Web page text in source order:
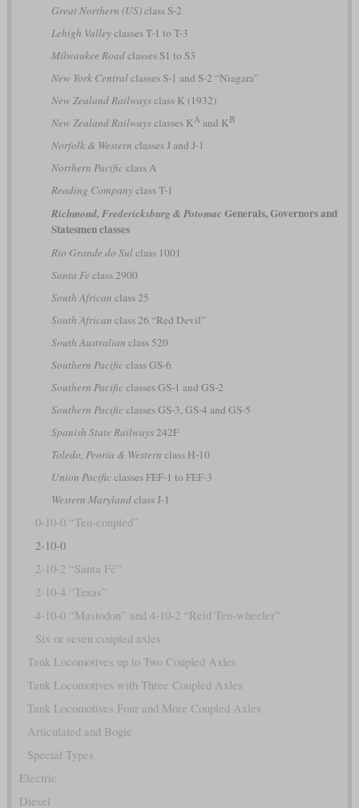
Great Northern (US)class S-2
Lehigh Valleyclasses T-1 to T-3
Milwaukee Roadclasses S1 to S3
New York Centralclasses S-1 and S-2 “Niagara”
New Zealand Railwaysclass K (1932)
New Zealand Railwaysclasses KAand KB
Norfolk & Western classes J and J-1
Northern Pacificclass A
Reading Companyclass T-1
Richmond, Fredericksburg & Potomac Generals, Governors and
Statesmen classes
Rio Grande do Sulclass 1001
Santa Fe class 2900
South African class 25
South African class 26 “Red Devil”
South Australian class 520
Southern Pacificclass GS-6
Southern Pacificclasses GS-1 and GS-2
Southern Pacificclasses GS-3, GS-4 and GS-5
Spanish State Railways242F
Toledo, Peoria & Western class H-10
Union Pacificclasses FEF-1 to FEF-3
Western Marylandclass J-1
0-10-0 “Ten-coupled”
2-10-0
2-10-2 “Santa Fé”
2-10-4 “Texas”
4-10-0 “Mastodon” and 4-10-2 “Reid Ten-wheeler”
Six or seven coupled axles
Tank Locomotives up to Two Coupled Axles
Tank Locomotives with Three Coupled Axles
Tank Locomotives Four and More Coupled Axles
Articulated and Bogie
Special Types
Electric
Diesel